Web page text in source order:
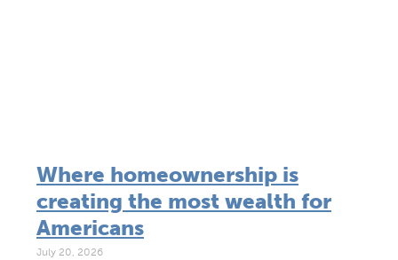
Where homeownership is
creating the most wealth for
Americans
July 20, 2026